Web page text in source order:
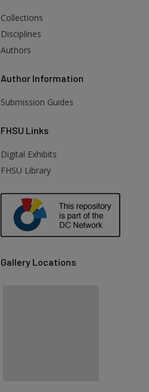
Collections
Disciplines
Authors
Author Information
Submission Guides
FHSU Links
Digital Exhibits
FHSU Library
Gallery Locations